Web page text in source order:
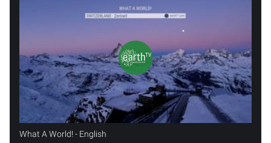
What A World! - English